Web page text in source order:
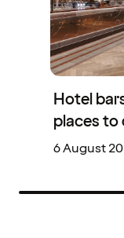
Hotel
places to
6 August